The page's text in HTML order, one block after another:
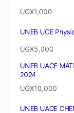
UGX1,000
UNEB UCE
UGX5,000
UNEB UACE
2024
UGX10,000
UNEB UACE